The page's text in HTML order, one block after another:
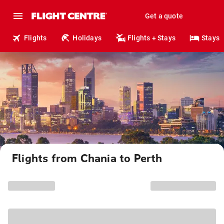
Get a quote
Flights Holidays Flights + Stays Stays
Flights from Chania to Perth